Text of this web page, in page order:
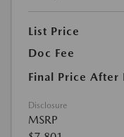
List Price
Doc Fee
Final Price After
Disclosure
MSRP